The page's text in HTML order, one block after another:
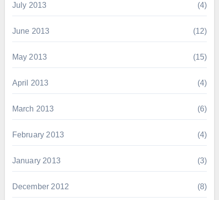
July 2013 (4)
June 2013 (12)
May 2013 (15)
April 2013 (4)
March 2013 (6)
February 2013 (4)
January 2013 (3)
December 2012 (8)